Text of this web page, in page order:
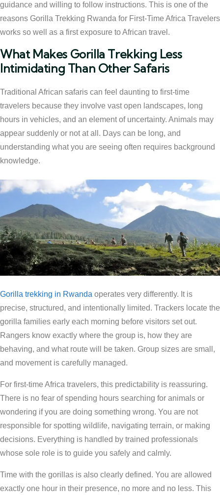
guidance and willing to follow instructions. This is one of the
reasons Gorilla Trekking Rwanda for First-Time Africa Travelers
works so well as a first exposure to African travel.
What Makes Gorilla Trekking Less
Intimidating Than Other Safaris
Traditional African safaris can feel daunting to first-time
travelers because they involve vast open landscapes, long
hours in vehicles, and an element of uncertainty. Animals may
appear suddenly or not at all. Days can be long, and
understanding what you are seeing often requires background
knowledge.
Gorilla trekking in Rwanda operates very differently. It is
precise, structured, and intentionally limited. Trackers locate the
gorilla families early each morning before visitors set out.
Rangers know exactly where the group is, how they are
behaving, and what route will be taken. Group sizes are small,
and movement is carefully managed.
For first-time Africa travelers, this predictability is reassuring.
There is no fear of spending hours searching for animals or
wondering if you are doing something wrong. You are not
responsible for spotting wildlife, navigating terrain, or making
decisions. Everything is handled by trained professionals
whose sole role is to guide you safely and calmly.
Time with the gorillas is also clearly defined. You are allowed
exactly one hour in their presence, no more and no less. This